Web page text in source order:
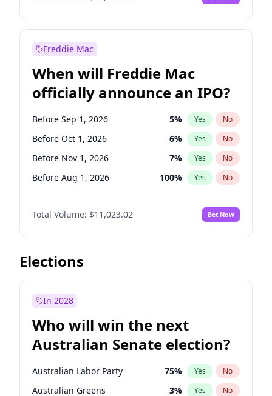
Before Aug 1, 2026 100% Yes No
Before Jul 1, 2026
Before Jun 1, 2026 100% Yes
Before Jan 1, 2027 11 % Yes No
Before Jun 1, 2027 34% Yes No
Before Mar 1, 2027 15% Yes No
Freddie Mac
When will Freddie Mac
officially announce an IPO?
Before Sep 1, 2026 5% Yes No
Before Oct 1, 2026 6% Yes No
Before Nov 1, 2026 7% Yes No
Before Aug 1, 2026 100% Yes No
Before Dec 1, 2026 8%
Before Jul 1, 2026 No
Before Jun 1, 2026 100% Yes No
Before Apr 1, 2027
Before Jan 1, 2027
Before Mar 1, 2027 11%
Before May 1, 2027 13% Yes No
Total Volume: $11,023.02 Bet Now
Elections
In 2028
Who will win the next
Australian Senate election?
Australian Labor Party 75% Yes No
Australian Greens 3% Yes No